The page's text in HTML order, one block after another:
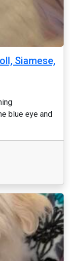
Siamese,
blue eye and